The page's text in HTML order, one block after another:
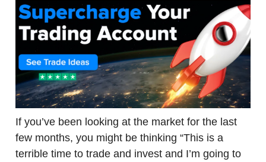
If you’ve been looking at the market for the last
few months, you might be thinking “This is a
terrible time to trade and invest and I’m going to